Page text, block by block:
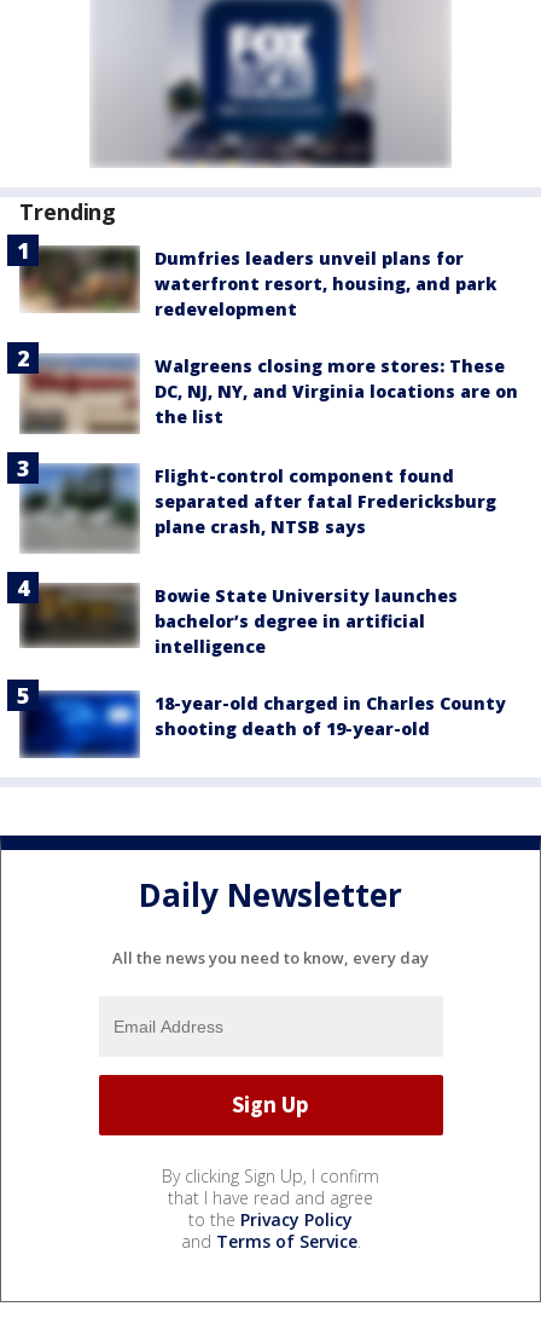
Trending
Dumfries leaders unveil plans for
waterfront resort, housing, and park
redevelopment
Walgreens closing more stores: These
DC, NJ, NY, and Virginia locations are on
the list
Flight-control component found
separated after fatal Fredericksburg
plane crash, NTSB says
Bowie State University launches
bachelor’s degree in artificial
intelligence
18-year-old charged in Charles County
shooting death of 19-year-old
Daily Newsletter
All the news you need to know, every day
By clicking Sign Up, I confirm
that I have read and agree
to the Privacy Policy
and Terms of Service.